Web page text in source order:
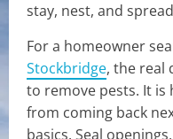
stay, nest, and
For a homeowner
Stockbridge, the real
to remove pests. It is
from coming back
basics. Seal